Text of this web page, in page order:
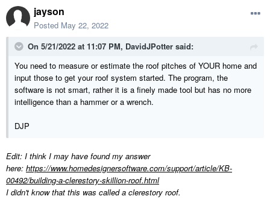
jayson
Posted May 22, 2022
On 5/21/2022 at 11:07 PM, DavidJPotter said:
You need to measure or estimate the roof pitches of YOUR home and
input those to get your roof system started. The program, the
software is not smart, rather it is a finely made tool but has no more
intelligence than a hammer or a wrench.
DJP
Edit: I think I may have found my answer
here: https://www.homedesignersoftware.com/support/article/KB-
00492/building-a-clerestory-skillion-roof.html
I didn't know that this was called a clerestory roof.